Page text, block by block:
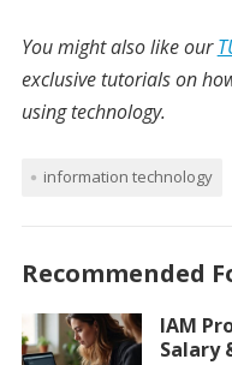
You might also like our
exclusive tutorials on
using technology.
information technology
Recommended
IAM
Salary